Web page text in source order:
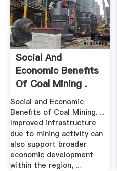
Social And
Economic Benefits
Of Coal Mining .
Social and Economic
Benefits of Coal Mining. ...
Improved infrastructure
due to mining activity can
also support broader
economic development
within the region, ...